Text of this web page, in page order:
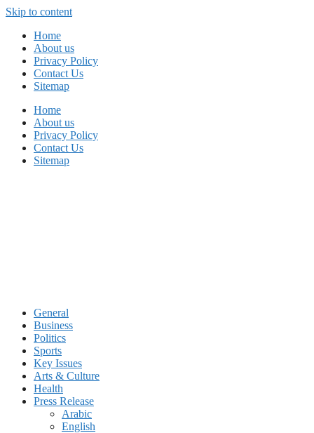
Skip to content
Home
About us
Privacy Policy
Contact Us
Sitemap
Home
About us
Privacy Policy
Contact Us
Sitemap
General
Business
Politics
Sports
Key Issues
Arts & Culture
Health
Press Release
Arabic
English